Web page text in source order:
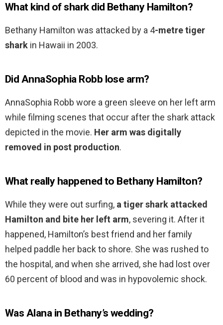
What kind of shark did Bethany Hamilton?
Bethany Hamilton was attacked by a 4-metre tiger
shark in Hawaii in 2003.
Did AnnaSophia Robb lose arm?
AnnaSophia Robb wore a green sleeve on her left arm
while filming scenes that occur after the shark attack
depicted in the movie. Her arm was digitally
removed in post production.
What really happened to Bethany Hamilton?
While they were out surfing, a tiger shark attacked
Hamilton and bite her left arm, severing it. After it
happened, Hamilton’s best friend and her family
helped paddle her back to shore. She was rushed to
the hospital, and when she arrived, she had lost over
60 percent of blood and was in hypovolemic shock.
Was Alana in Bethany’s wedding?